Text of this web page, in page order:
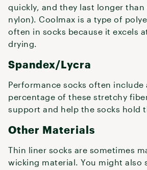
quickly, and they last longer
nylon). Coolmax is a type of
often in socks because it excels
drying.
Spandex/Lycra
Performance socks often include
percentage of these stretchy
support and help the socks hold
Other Materials
Thin liner socks are sometimes
wicking material. You might also